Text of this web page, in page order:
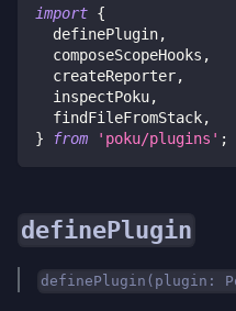
import {
  definePlugin
,
  composeScopeHooks
,
  createReporter
,
  inspectPoku
,
  findFileFromStack
,
}
from 'poku/plugins' ;
definePlugin
definePlugin(plugin: